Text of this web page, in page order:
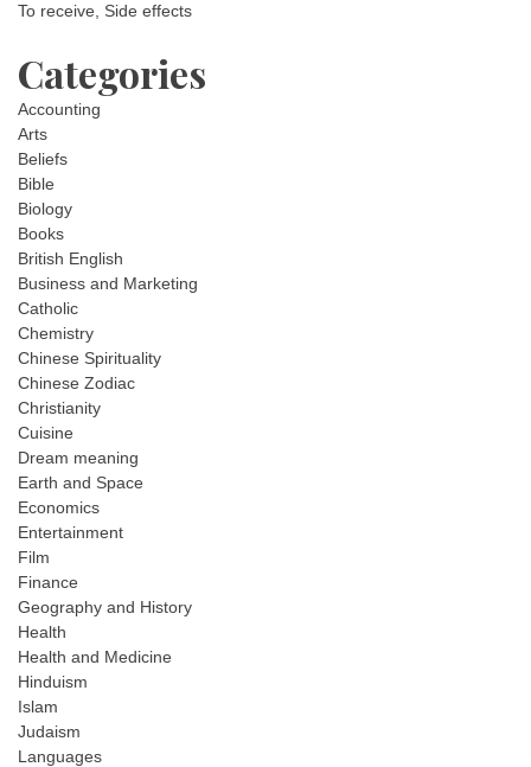
To receive, Side effects
Categories
Accounting
Arts
Beliefs
Bible
Biology
Books
British English
Business and Marketing
Catholic
Chemistry
Chinese Spirituality
Chinese Zodiac
Christianity
Cuisine
Dream meaning
Earth and Space
Economics
Entertainment
Film
Finance
Geography and History
Health
Health and Medicine
Hinduism
Islam
Judaism
Languages